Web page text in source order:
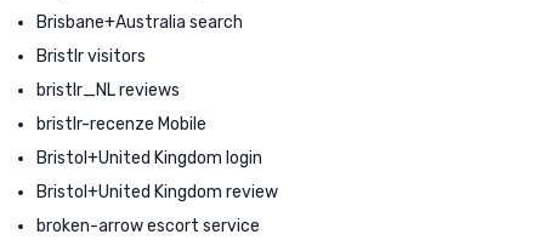
Brisbane+Australia search
Bristlr visitors
bristlr_NL reviews
bristlr-recenze Mobile
Bristol+United Kingdom login
Bristol+United Kingdom review
broken-arrow escort service